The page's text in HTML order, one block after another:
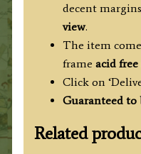
decent
view.
The item
frame acid
Click on
Guaranteed to
Related